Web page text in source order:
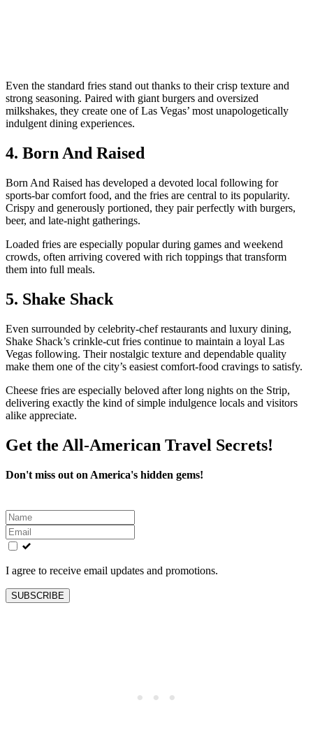
Even the standard fries stand out thanks to their crisp texture and
strong seasoning. Paired with giant burgers and oversized
milkshakes, they create one of Las Vegas’ most unapologetically
indulgent dining experiences.
4. Born And Raised
Born And Raised has developed a devoted local following for
sports-bar comfort food, and the fries are central to its popularity.
Crispy and generously portioned, they pair perfectly with burgers,
beer, and late-night gatherings.
Loaded fries are especially popular during games and weekend
crowds, often arriving covered with rich toppings that transform
them into full meals.
5. Shake Shack
Even surrounded by celebrity-chef restaurants and luxury dining,
Shake Shack’s crinkle-cut fries continue to maintain a loyal Las
Vegas following. Their nostalgic texture and dependable quality
make them one of the city’s easiest comfort-food cravings to satisfy.
Cheese fries are especially beloved after long nights on the Strip,
delivering exactly the kind of simple indulgence locals and visitors
alike appreciate.
Get the All-American Travel Secrets!
Don't miss out on America's hidden gems!
Leave
this
field
blank
I agree to receive email updates and promotions.
SUBSCRIBE